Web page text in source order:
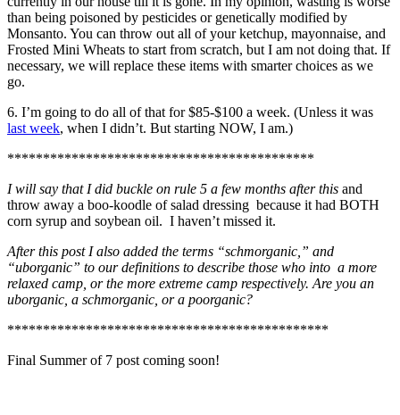
than being poisoned by pesticides or genetically modified by
Monsanto. You can throw out all of your ketchup, mayonnaise, and
Frosted Mini Wheats to start from scratch, but I am not doing that. If
necessary, we will replace these items with smarter choices as we
go.
6. I’m going to do all of that for $85-$100 a week. (Unless it was
last week, when I didn’t. But starting NOW, I am.)
*******************************************
I will say that I did buckle on rule 5 a few months after this and
throw away a boo-koodle of salad dressing because it had BOTH
corn syrup and soybean oil. I haven’t missed it.
After this post I also added the terms “schmorganic,” and
“uborganic” to our definitions to describe those who into a more
relaxed camp, or the more extreme camp respectively. Are you an
uborganic, a schmorganic, or a poorganic?
*********************************************
Final Summer of 7 post coming soon!